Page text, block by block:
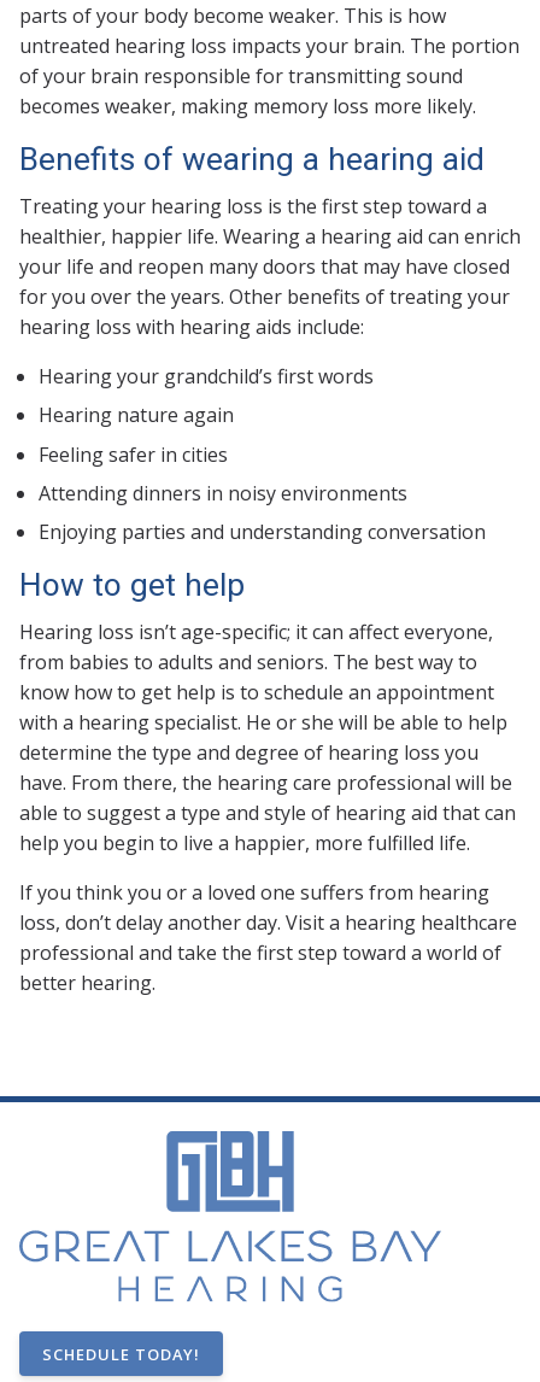
parts of your body become weaker. This is how
untreated hearing loss impacts your brain. The portion
of your brain responsible for transmitting sound
becomes weaker, making memory loss more likely.
Benefits of wearing a hearing aid
Treating your hearing loss is the first step toward a
healthier, happier life. Wearing a hearing aid can enrich
your life and reopen many doors that may have closed
for you over the years. Other benefits of treating your
hearing loss with hearing aids include:
Hearing your grandchild’s first words
Hearing nature again
Feeling safer in cities
Attending dinners in noisy environments
Enjoying parties and understanding conversation
How to get help
Hearing loss isn’t age-specific; it can affect everyone,
from babies to adults and seniors. The best way to
know how to get help is to schedule an appointment
with a hearing specialist. He or she will be able to help
determine the type and degree of hearing loss you
have. From there, the hearing care professional will be
able to suggest a type and style of hearing aid that can
help you begin to live a happier, more fulfilled life.
If you think you or a loved one suffers from hearing
loss, don’t delay another day. Visit a hearing healthcare
professional and take the first step toward a world of
better hearing.
SCHEDULE TODAY!